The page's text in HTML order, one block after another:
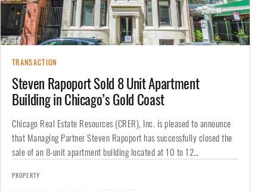
TRANSACTION
Steven Rapoport Sold 8 Unit Apartment
Building in Chicago’s Gold Coast
Chicago Real Estate Resources (CRER), Inc. is pleased to announce
that Managing Partner Steven Rapoport has successfully closed the
sale of an 8-unit apartment building located at 10 to 12…
PROPERTY